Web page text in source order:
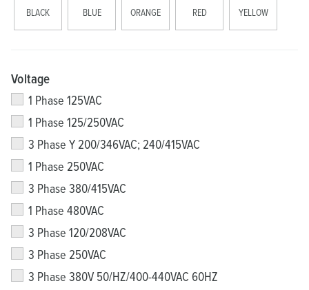
BLACK BLUE ORANGE RED YELLOW
Voltage
1 Phase 125VAC
1 Phase 125/250VAC
3 Phase Y 200/346VAC; 240/415VAC
1 Phase 250VAC
3 Phase 380/415VAC
1 Phase 480VAC
3 Phase 120/208VAC
3 Phase 250VAC
3 Phase 380V 50/HZ/400-440VAC 60HZ